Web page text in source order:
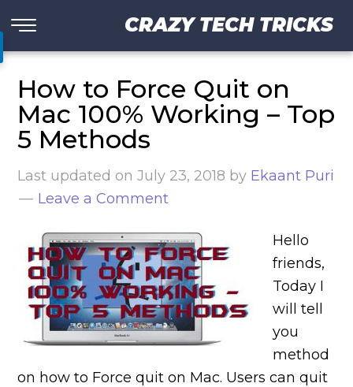
CRAZY TECH TRICKS
How to Force Quit on
Mac 100% Working – Top
5 Methods
Last updated onJuly 23, 2018 by Ekaant Puri
Leave a Comment
Hello
friends,
Today I
will tell
you
method
on how to Force quit on Mac. Users can quit